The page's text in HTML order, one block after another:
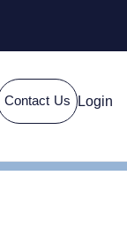
Contact Us Login